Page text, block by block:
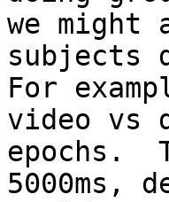
we might
subjects
For
video vs
epochs.
5000ms,